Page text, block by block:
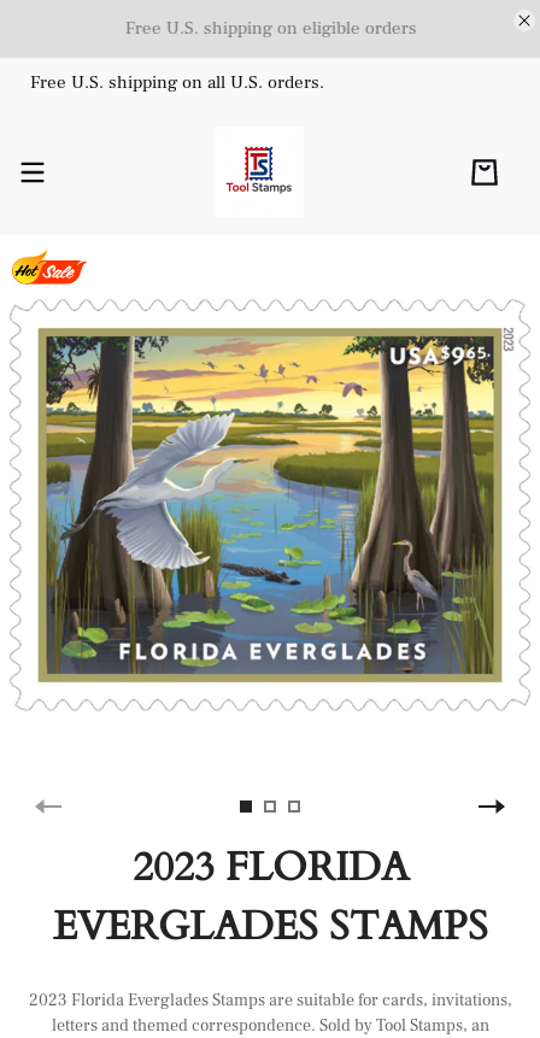
Free U.S. shipping on eligible orders
Free U.S. shipping on all U.S. orders.
2023 FLORIDA
EVERGLADES STAMPS
2023 Florida Everglades Stamps are suitable for cards, invitations,
letters and themed correspondence. Sold by Tool Stamps, an